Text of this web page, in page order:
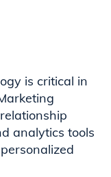
is critical in
analytics tools